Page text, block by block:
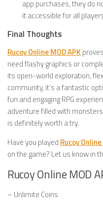
app purchases, they do
it accessible for all
Final Thoughts
Rucoy Online MOD APK
need flashy graphics or
its open-world exploration,
community, it’s a fantastic
fun and engaging RPG
adventure filled with
is definitely worth a try.
Have you played Rucoy
on the game? Let us know in
Rucoy Online MOD
– Unlimite Coins